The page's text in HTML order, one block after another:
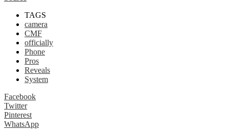
TAGS
camera
CMF
officially
Phone
Pros
Reveals
System
Facebook
Twitter
Pinterest
WhatsApp